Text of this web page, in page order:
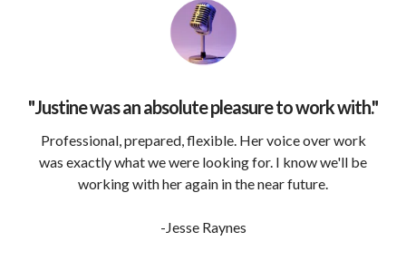
"Justine was an absolute pleasure to work with."
Professional, prepared, flexible. Her voice over work
was exactly what we were looking for. I know we'll be
working with her again in the near future.
-Jesse Raynes